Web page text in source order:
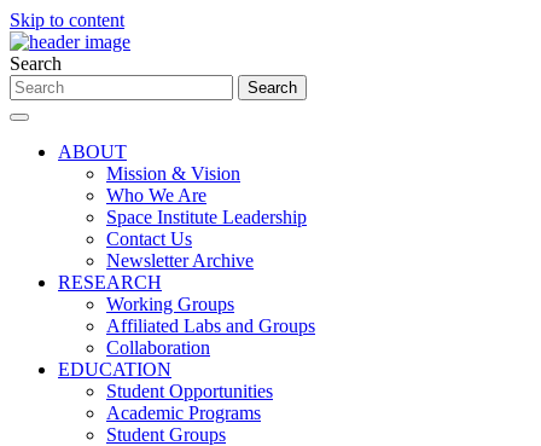
Skip to content
Search
ABOUT
Mission & Vision
Who We Are
Space Institute Leadership
Contact Us
Newsletter Archive
RESEARCH
Working Groups
Affiliated Labs and Groups
Collaboration
EDUCATION
Student Opportunities
Academic Programs
Student Groups